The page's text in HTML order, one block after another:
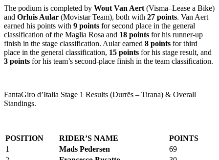
The podium is completed by Wout Van Aert(Visma–Lease a Bike)
and Orluis Aular (Movistar Team), both with 27 points. Van Aert
earned his points with 9 points for second place in the general
classification of the Maglia Rosa and 18 points for his runner-up
finish in the stage classification. Aular earned 8 points for third
place in the general classification, 15 points for his stage result, and
3 points for his team’s second-place finish in the team classification.
FantaGiro d’Italia Stage 1 Results (Durrës – Tirana) & Overall
Standings.
POSITION RIDER’S NAME
POINTS
1
Mads Pedersen
69